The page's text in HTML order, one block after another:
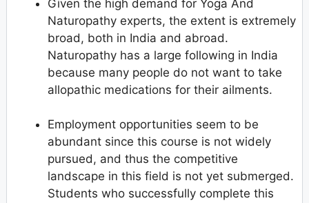
Given the high demand for Yoga And
Naturopathy experts, the extent is extremely
broad, both in India and abroad.
Naturopathy has a large following in India
because many people do not want to take
allopathic medications for their ailments.
Employment opportunities seem to be
abundant since this course is not widely
pursued, and thus the competitive
landscape in this field is not yet submerged.
Students who successfully complete this